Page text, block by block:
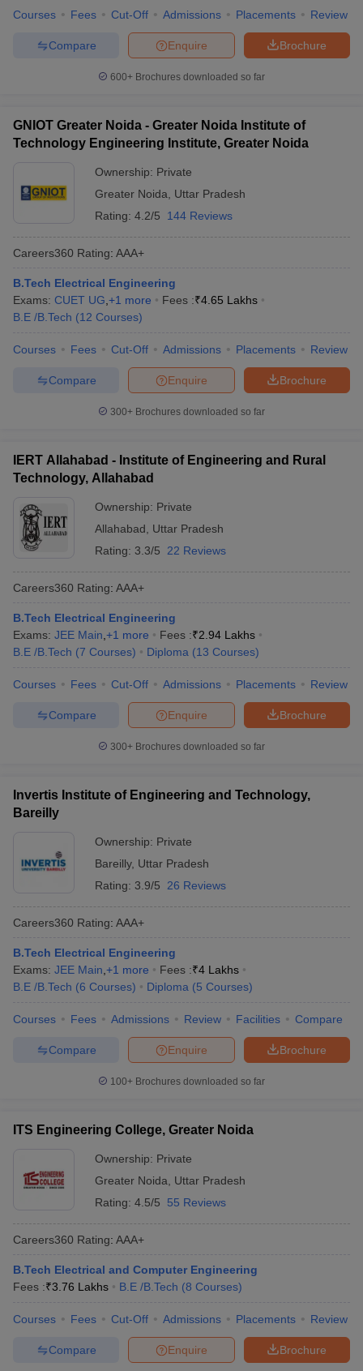
Courses Fees Cut-Off Admissions Placements Review
Brochure
Enquire
Compare
600+ Brochures downloaded so far
GNIOT Greater Noida - Greater Noida Institute of
Technology Engineering Institute, Greater Noida
Ownership: Private
Greater Noida
Uttar Pradesh
Rating: 4.2/5 144 Reviews
Careers360 Rating: AAA+
B.Tech Electrical Engineering
Exams: CUET UG +1 more Fees :₹4.65 Lakhs
B.E /B.Tech (12 Courses)
Courses Fees Cut-Off Admissions Placements Review
Brochure
Enquire
Compare
300+ Brochures downloaded so far
IERT Allahabad - Institute of Engineering and Rural
Technology, Allahabad
Ownership: Private
Allahabad
Uttar Pradesh
Rating: 3.3/5 22 Reviews
Careers360 Rating: AAA+
B.Tech Electrical Engineering
Exams: JEE Main +1 more Fees :₹2.94 Lakhs
B.E /B.Tech (7 Courses) Diploma (13 Courses)
Courses Fees Cut-Off Admissions Placements Review
Brochure
Enquire
Compare
300+ Brochures downloaded so far
Invertis Institute of Engineering and Technology,
Bareilly
Ownership: Private
Bareilly, Uttar Pradesh
Rating: 3.9/5 26 Reviews
Careers360 Rating: AAA+
B.Tech Electrical Engineering
Exams: JEE Main +1 more Fees :₹4 Lakhs
B.E /B.Tech (6 Courses) Diploma (5 Courses)
Courses Fees Admissions Review Facilities Compare
Brochure
Enquire
Compare
100+ Brochures downloaded so far
ITS Engineering College, Greater Noida
Ownership: Private
Greater Noida
Uttar Pradesh
Rating: 4.5/5 55 Reviews
Careers360 Rating: AAA+
B.Tech Electrical and Computer Engineering
Fees :₹3.76 Lakhs B.E /B.Tech (8 Courses)
Courses Fees Cut-Off Admissions Placements Review
Brochure
Enquire
Compare